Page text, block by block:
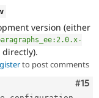
version (either
directly).
to post comments
#15